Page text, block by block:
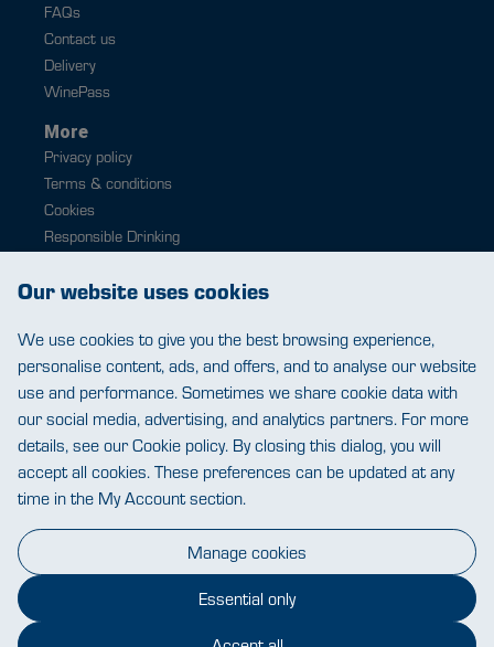
FAQs
Contact us
Delivery
WinePass
More
Privacy policy
Terms & conditions
Cookies
Responsible Drinking
Contact
help@warehousewines.co.uk
Warehouse Wines
St James Mill, Whitefriars, Norwich. NR3 1TN.
© Warehouse Wines 2026 All rights reserved.
VAT: 394 8318 54 - registered in England & Wales
Our website uses cookies
We use cookies to give you the best browsing experience,
personalise content, ads, and offers, and to analyse our website
use and performance. Sometimes we share cookie data with
our social media, advertising, and analytics partners. For more
details, see our Cookie policy. By closing this dialog, you will
accept all cookies. These preferences can be updated at any
time in the My Account section.
Manage cookies
Essential only